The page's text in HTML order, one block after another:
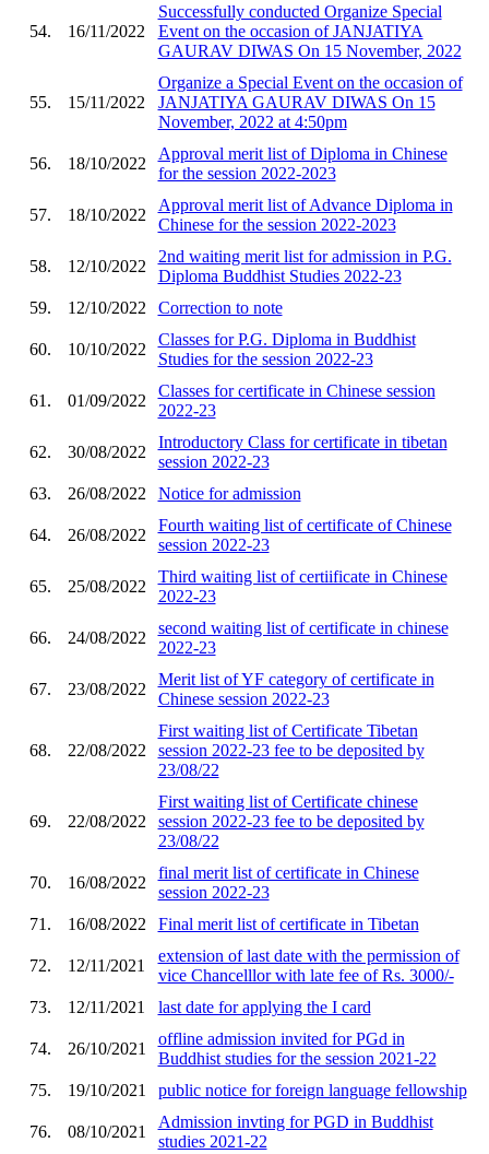
54. 16/11/2022
Successfully conducted Organize Special
Event on the occasion of JANJATIYA
GAURAV DIWAS On 15 November, 2022
55. 15/11/2022
Organize a Special Event on the occasion of
JANJATIYA GAURAV DIWAS On 15
November, 2022 at 4:50pm
56. 18/10/2022
Approval merit list of Diploma in Chinese
for the session 2022-2023
57. 18/10/2022
Approval merit list of Advance Diploma in
Chinese for the session 2022-2023
58. 12/10/2022
2nd waiting merit list for admission in P.G.
Diploma Buddhist Studies 2022-23
59.
12/10/2022 Correction to note
60. 10/10/2022
Classes for P.G. Diploma in Buddhist
Studies for the session 2022-23
61. 01/09/2022
Classes for certificate in Chinese session
2022-23
62. 30/08/2022
Introductory Class for certificate in tibetan
session 2022-23
63.
26/08/2022 Notice for admission
64. 26/08/2022
Fourth waiting list of certificate of Chinese
session 2022-23
65. 25/08/2022
Third waiting list of certiificate in Chinese
2022-23
66. 24/08/2022
second waiting list of certificate in chinese
2022-23
67. 23/08/2022
Merit list of YF category of certificate in
Chinese session 2022-23
68. 22/08/2022
First waiting list of Certificate Tibetan
session 2022-23 fee to be deposited by
23/08/22
69. 22/08/2022
First waiting list of Certificate chinese
session 2022-23 fee to be deposited by
23/08/22
70. 16/08/2022
final merit list of certificate in Chinese
session 2022-23
71.
16/08/2022 Final merit list of certificate in Tibetan
72. 12/11/2021
extension of last date with the permission of
vice Chancelllor with late fee of Rs. 3000/-
73.
12/11/2021 last date for applying the I card
74. 26/10/2021
offline admission invited for PGd in
Buddhist studies for the session 2021-22
75.
19/10/2021 public notice for foreign language fellowship
76. 08/10/2021
Admission invting for PGD in Buddhist
studies 2021-22